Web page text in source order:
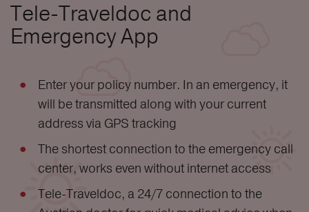
Tele-Traveldoc and
Emergency App
Enter your policy number. In an emergency, it
will be transmitted along with your current
address via GPS tracking
The shortest connection to the emergency call
center, works even without internet access
Tele-Traveldoc, a 24/7 connection to the